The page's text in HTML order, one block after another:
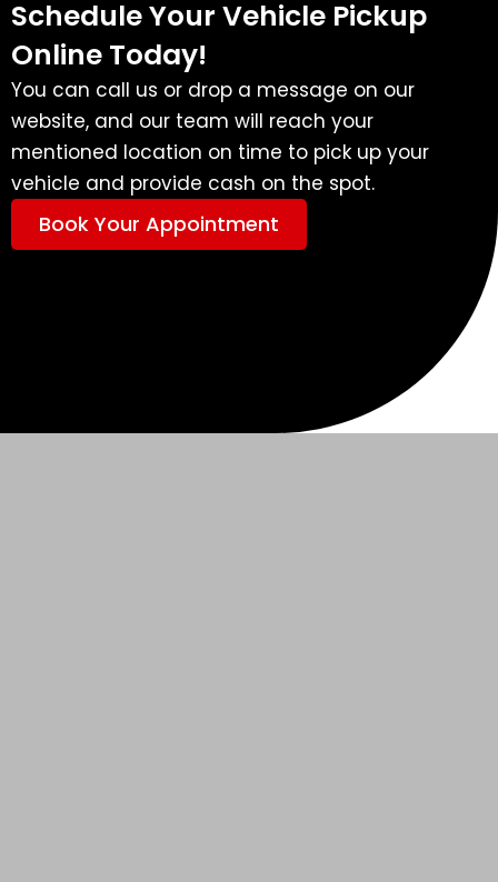
Schedule Your Vehicle Pickup
Online Today!
You can call us or drop a message on our
website, and our team will reach your
mentioned location on time to pick up your
vehicle and provide cash on the spot.
Book Your Appointment